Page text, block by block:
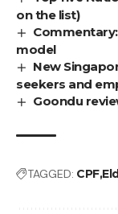
on the list)
model
New
seekers and
Goondu
TAGGED: CPF